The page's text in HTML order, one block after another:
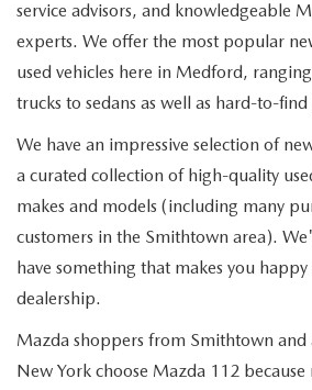
WARRANTY
SHOP TIRES
GENUINE MAZDA ACCESSORIES
GENUINE MAZDA PARTS
GENUINE MAZDA AIR FILTERS
service advisors, and knowledgeable
experts. We offer the most popular
used vehicles here in Medford,
trucks to sedans as well as hard-to-
We have an impressive selection of
a curated collection of high-quality
makes and models (including many
customers in the Smithtown area).
have something that makes you
dealership.
Mazda shoppers from Smithtown and
New York choose Mazda 112